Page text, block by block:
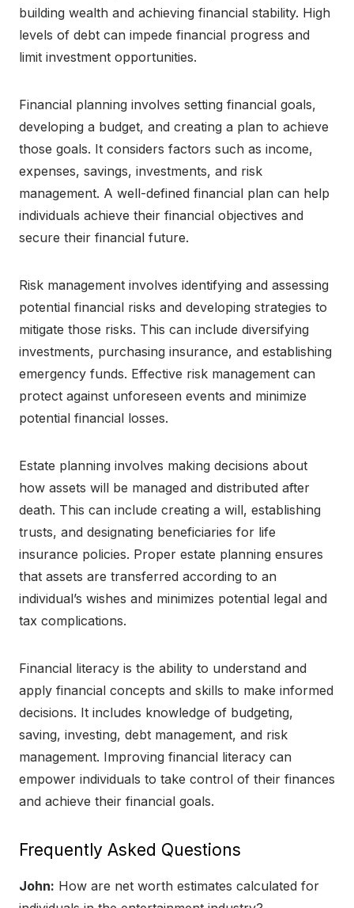
building wealth and achieving financial stability. High
levels of debt can impede financial progress and
limit investment opportunities.
Financial planning involves setting financial goals,
developing a budget, and creating a plan to achieve
those goals. It considers factors such as income,
expenses, savings, investments, and risk
management. A well-defined financial plan can help
individuals achieve their financial objectives and
secure their financial future.
Risk management involves identifying and assessing
potential financial risks and developing strategies to
mitigate those risks. This can include diversifying
investments, purchasing insurance, and establishing
emergency funds. Effective risk management can
protect against unforeseen events and minimize
potential financial losses.
Estate planning involves making decisions about
how assets will be managed and distributed after
death. This can include creating a will, establishing
trusts, and designating beneficiaries for life
insurance policies. Proper estate planning ensures
that assets are transferred according to an
individual’s wishes and minimizes potential legal and
tax complications.
Financial literacy is the ability to understand and
apply financial concepts and skills to make informed
decisions. It includes knowledge of budgeting,
saving, investing, debt management, and risk
management. Improving financial literacy can
empower individuals to take control of their finances
and achieve their financial goals.
Frequently Asked Questions
John: How are net worth estimates calculated for